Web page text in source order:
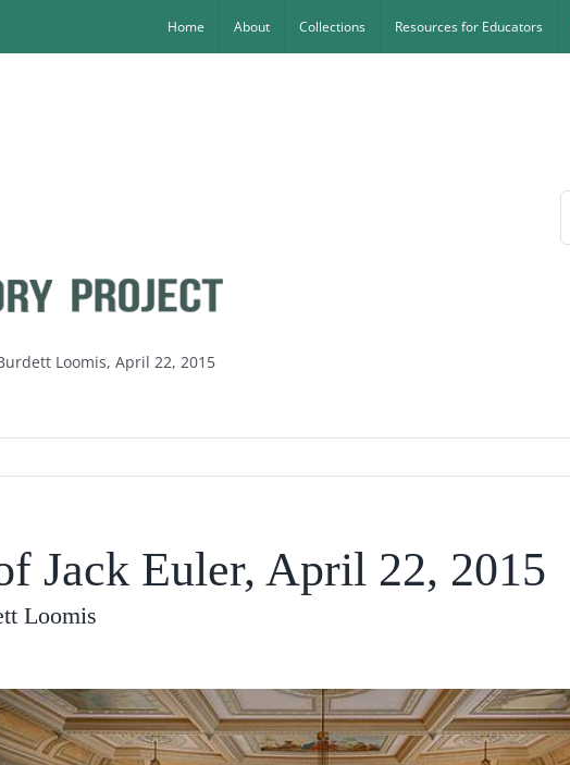
Home About Collections Resources for Educators
Loomis, April 22, 2015
Jack Euler, April 22, 2015
Loomis